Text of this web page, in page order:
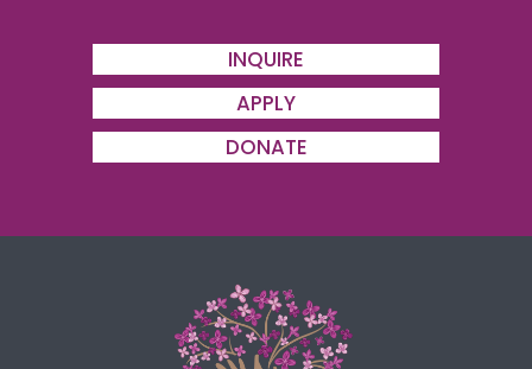
INQUIRE
APPLY
DONATE